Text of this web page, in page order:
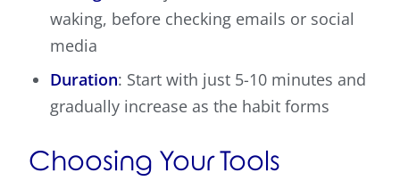
waking, before checking emails or social
media
Duration: Start with just 5-10 minutes and
gradually increase as the habit forms
Choosing Your Tools